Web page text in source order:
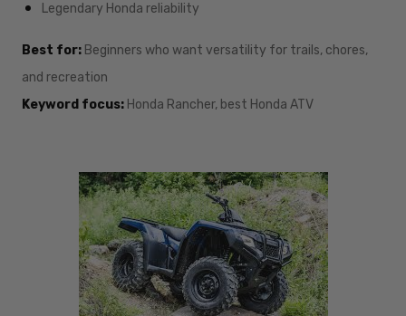
Legendary Honda reliability
Best for: Beginners who want versatility for trails, chores,
and recreation
Keyword focus: Honda Rancher, best Honda ATV